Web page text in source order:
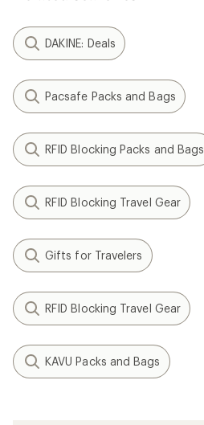
DAKINE: Deals
Pacsafe Packs and Bags
RFID Blocking Packs and Bags
RFID Blocking Travel Gear
Gifts for Travelers
RFID Blocking Travel Gear
KAVU Packs and Bags